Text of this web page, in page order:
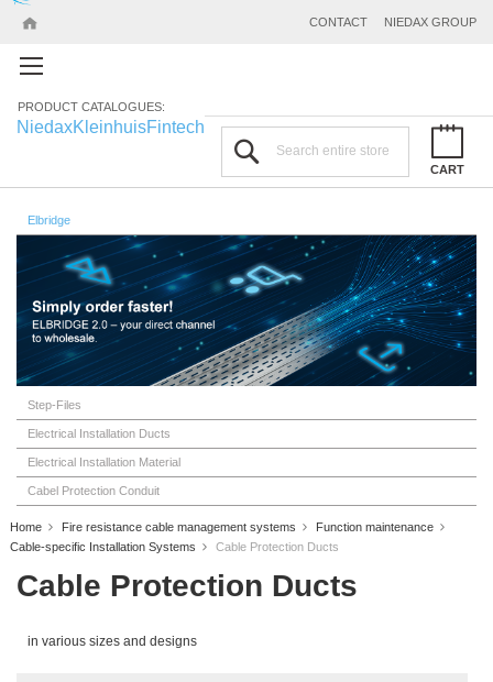
NIEDAX GROUP
CONTACT
PRODUCT CATALOGUES:
NiedaxKleinhuisFintech
CART
Elbridge
Step-Files
Electrical Installation Ducts
Electrical Installation Material
Cabel Protection Conduit
Home Fire resistance cable management systems
Function maintenance
Cable-specific Installation Systems
Cable Protection Ducts
Cable Protection Ducts
in various sizes and designs